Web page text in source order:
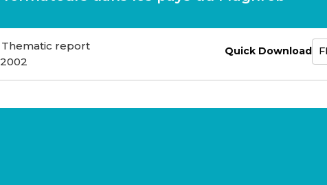
Thematic report
2002
Quick Download